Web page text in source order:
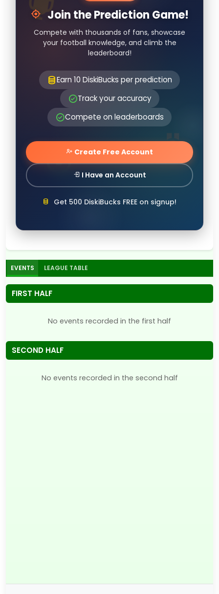
Join the Prediction Game!
Compete with thousands of fans, showcase
your football knowledge, and climb the
leaderboard!
Earn 10 DiskiBucks per prediction
Track your accuracy
Compete on leaderboards
Create Free Account
I Have an Account
Get 500 DiskiBucks FREE on signup!
EVENTS LEAGUE TABLE
FIRST HALF
No events recorded in the first half
SECOND HALF
No events recorded in the second half